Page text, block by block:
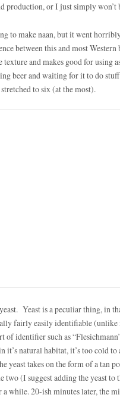
production, or I just simply won’t
to make naan, but it went
between this and most
and makes good for using
beer and waiting for it to do
to six (at the most).
Yeast is a peculiar thing, in
fairly easily identifiable (unlike
of identifier such as
it’s natural habitat, it’s too cold
yeast takes on the form of a tan
(I suggest adding the yeast to
while. 20-ish minutes later, the